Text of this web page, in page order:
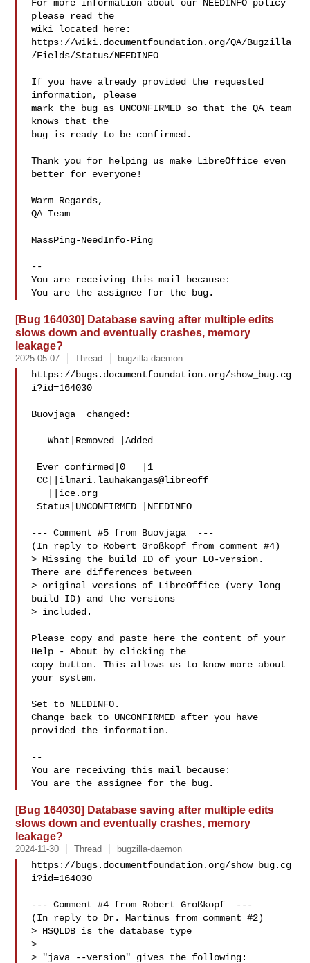
For more information about our NEEDINFO policy
please read the
wiki located here:
https://wiki.documentfoundation.org/QA/Bugzilla
/Fields/Status/NEEDINFO
If you have already provided the requested
information, please
mark the bug as UNCONFIRMED so that the QA team
knows that the
bug is ready to be confirmed.
Thank you for helping us make LibreOffice even
better for everyone!
Warm Regards,
QA Team
MassPing-NeedInfo-Ping
--
You are receiving this mail because:
[Bug 164030] Database saving after multiple edits
slows down and eventually crashes, memory
leakage?
2025-05-07 Thread bugzilla-daemon
https://bugs.documentfoundation.org/show_bug.cg
i?id=164030
Buovjaga  changed:
   What|Removed |Added
CC||ilmari.lauhakangas@libreoff
Status|UNCONFIRMED |NEEDINFO
--- Comment #5 from Buovjaga  ---
(In reply to Robert Großkopf from comment #4)
> Missing the build ID of your LO-version.
There are differences between
> original versions of LibreOffice (very long
build ID) and the versions
> included.
Please copy and paste here the content of your
Help - About by clicking the
copy button. This allows us to know more about
your system.
Set to NEEDINFO.
Change back to UNCONFIRMED after you have
provided the information.
--
You are receiving this mail because:
[Bug 164030] Database saving after multiple edits
slows down and eventually crashes, memory
leakage?
2024-11-30 Thread bugzilla-daemon
https://bugs.documentfoundation.org/show_bug.cg
i?id=164030
--- Comment #4 from Robert Großkopf  ---
(In reply to Dr. Martinus from comment #2)
> HSQLDB is the database type
>
> "java --version" gives the following: